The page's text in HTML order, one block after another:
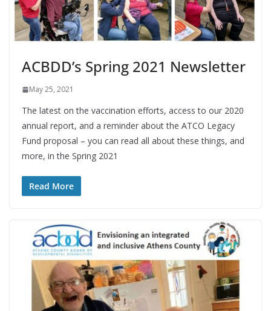
ACBDD’s Spring 2021 Newsletter
May 25, 2021
The latest on the vaccination efforts, access to our 2020
annual report, and a reminder about the ATCO Legacy
Fund proposal – you can read all about these things, and
more, in the Spring 2021
Read More